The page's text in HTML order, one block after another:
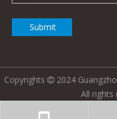
Submit
Copyrights  2024
All rights